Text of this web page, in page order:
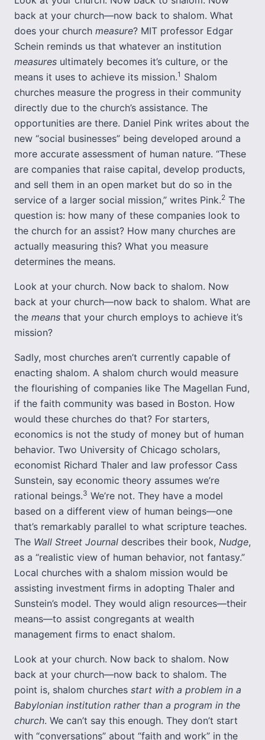
back at your church—now back to shalom. What
does your church measure? MIT professor Edgar
Schein reminds us that whatever an institution
measures ultimately becomes it’s culture, or the
means it uses to achieve its mission.1 Shalom
churches measure the progress in their community
directly due to the church’s assistance. The
opportunities are there. Daniel Pink writes about the
new “social businesses” being developed around a
more accurate assessment of human nature. “These
are companies that raise capital, develop products,
and sell them in an open market but do so in the
service of a larger social mission,” writes Pink.2 The
question is: how many of these companies look to
the church for an assist? How many churches are
actually measuring this? What you measure
determines the means.
Look at your church. Now back to shalom. Now
back at your church—now back to shalom. What are
the means that your church employs to achieve it’s
mission?
Sadly, most churches aren’t currently capable of
enacting shalom. A shalom church would measure
the flourishing of companies like The Magellan Fund,
if the faith community was based in Boston. How
would these churches do that? For starters,
economics is not the study of money but of human
behavior. Two University of Chicago scholars,
economist Richard Thaler and law professor Cass
Sunstein, say economic theory assumes we’re
rational beings.3 We’re not. They have a model
based on a different view of human beings—one
that’s remarkably parallel to what scripture teaches.
The Wall Street Journal describes their book, Nudge,
as a “realistic view of human behavior, not fantasy.”
Local churches with a shalom mission would be
assisting investment firms in adopting Thaler and
Sunstein’s model. They would align resources—their
means—to assist congregants at wealth
management firms to enact shalom.
Look at your church. Now back to shalom. Now
back at your church—now back to shalom. The
point is, shalom churches start with a problem in a
Babylonian institution rather than a program in the
church. We can’t say this enough. They don’t start
with “conversations” about “faith and work” in the